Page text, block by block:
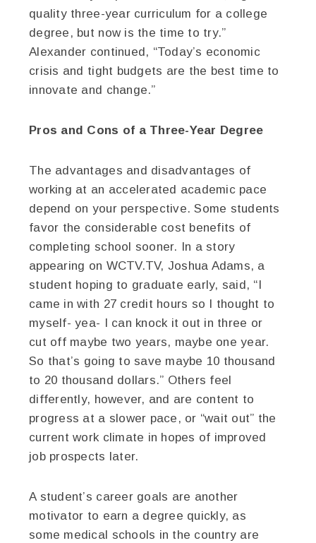
quality three-year curriculum for a college
degree, but now is the time to try.”
Alexander continued, “Today’s economic
crisis and tight budgets are the best time to
innovate and change.”
Pros and Cons of a Three-Year Degree
The advantages and disadvantages of
working at an accelerated academic pace
depend on your perspective. Some students
favor the considerable cost benefits of
completing school sooner. In a story
appearing on WCTV.TV, Joshua Adams, a
student hoping to graduate early, said, “I
came in with 27 credit hours so I thought to
myself- yea- I can knock it out in three or
cut off maybe two years, maybe one year.
So that’s going to save maybe 10 thousand
to 20 thousand dollars.” Others feel
differently, however, and are content to
progress at a slower pace, or “wait out” the
current work climate in hopes of improved
job prospects later.
A student’s career goals are another
motivator to earn a degree quickly, as
some medical schools in the country are